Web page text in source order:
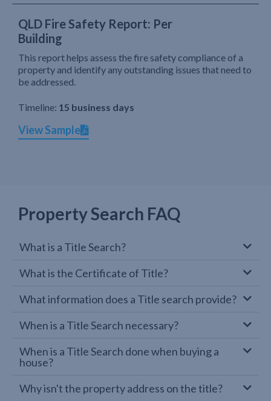
QLD Fire Safety Report: Per
Building
This report helps assess the fire safety compliance of a
property and identify any outstanding issues that need to
be addressed.
Timeline: 15 business days
View Sample
Property Search FAQ
What is a Title Search?
What is the Certificate of Title?
What information does a Title search provide?
When is a Title Search necessary?
When is a Title Search done when buying a
house?
Why isn't the property address on the title?